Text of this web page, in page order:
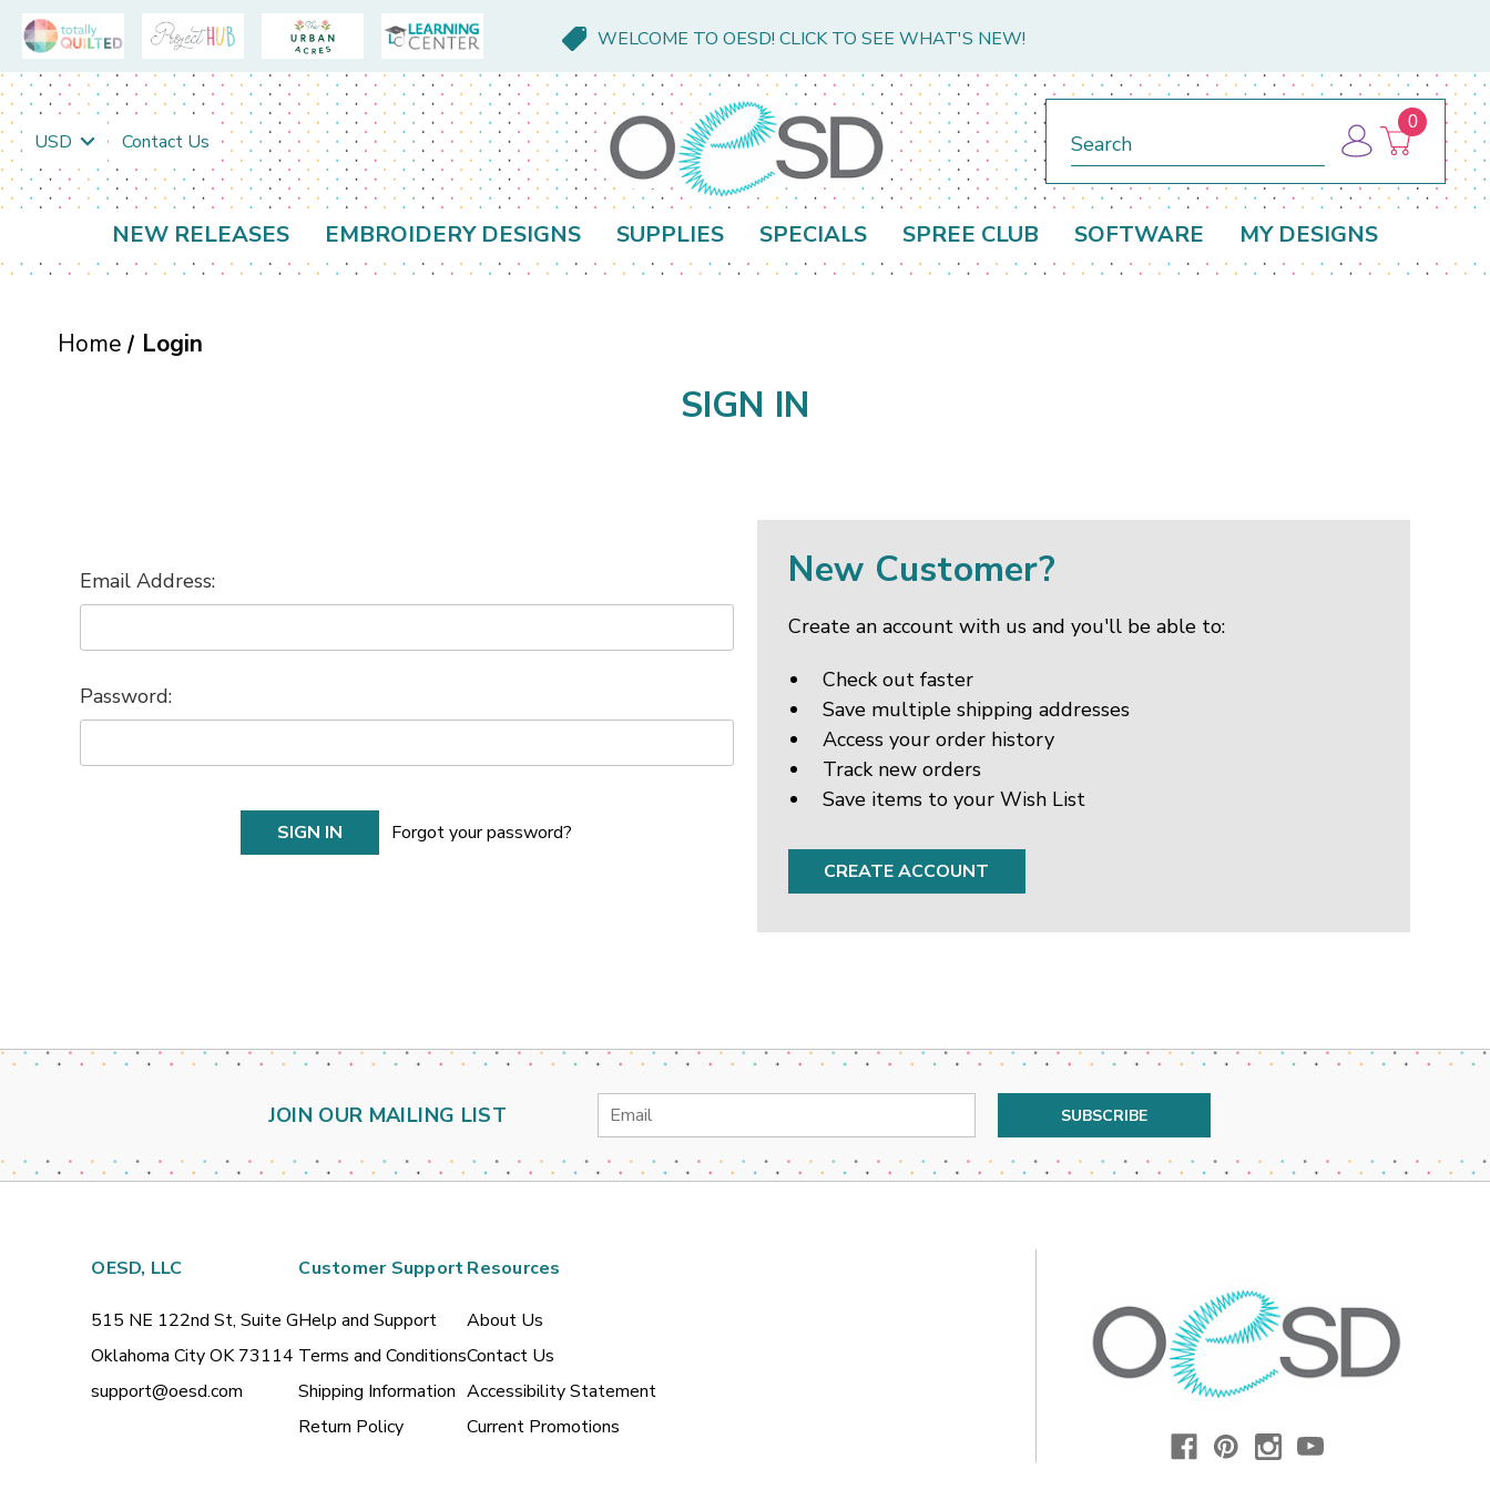
WELCOME TO OESD! CLICK TO SEE WHAT'S NEW!
USD Contact Us
0
NEW RELEASES EMBROIDERY DESIGNS SUPPLIES SPECIALS SPREE CLUB SOFTWARE MY DESIGNS
Home Login
SIGN IN
Email Address:
Password:
Forgot your password?
New Customer?
Create an account with us and you'll be able to:
Check out faster
Save multiple shipping addresses
Access your order history
Track new orders
Save items to your Wish List
CREATE ACCOUNT
JOIN OUR MAILING LIST
Email
OESD, LLC
515 NE 122nd St, Suite G
Oklahoma City OK 73114
support@oesd.com
Customer Support
Help and Support
Terms and Conditions
Shipping Information
Return Policy
Resources
About Us
Contact Us
Accessibility Statement
Current Promotions